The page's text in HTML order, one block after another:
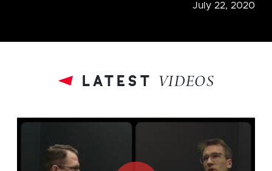
July 22, 2020
latest VIDEOS